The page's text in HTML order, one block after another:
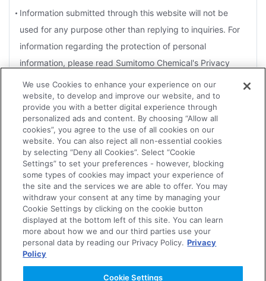
Information submitted through this website will not be
used for any purpose other than replying to inquiries. For
information regarding the protection of personal
information, please read Sumitomo Chemical's Privacy
Policy.
For the purposes of a reply, you agree that Sumitomo
Chemical may disclose information to Group companies or
contractors that handle related products.
Depending on the nature of the inquiry, several days may
be necessary for an effective reply. Therefore, it may not
always be possible for replies to be sent within the
designated time frame or to meet an urgent request.
The Company reserves the right not to forward to the
concerned department or Group companies, or to reply to
Agree
We use Cookies to enhance your experience on our
website, to develop and improve our website, and to
provide you with a better digital experience through
personalized ads and content. By choosing “Allow all
cookies”, you agree to the use of all cookies on our
website. You can also reject all non-essential cookies
by selecting “Deny all Cookies”. Select “Cookie
Settings” to set your preferences - however, blocking
some types of cookies may impact your experience of
the site and the services we are able to offer. You may
withdraw your consent at any time by managing your
Cookie Settings by clicking on the cookie button
displayed at the bottom left of this site. You can learn
more about how we and our third parties use your
personal data by reading our Privacy Policy. Privacy
Policy
Cookie Settings